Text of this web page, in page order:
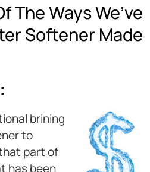
The Ways We’ve
Softener Made
brining
to
part of
has been